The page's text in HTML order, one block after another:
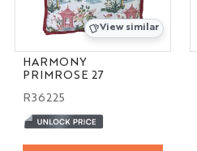
View similar
HARMONY
PRIMROSE 27
R36225